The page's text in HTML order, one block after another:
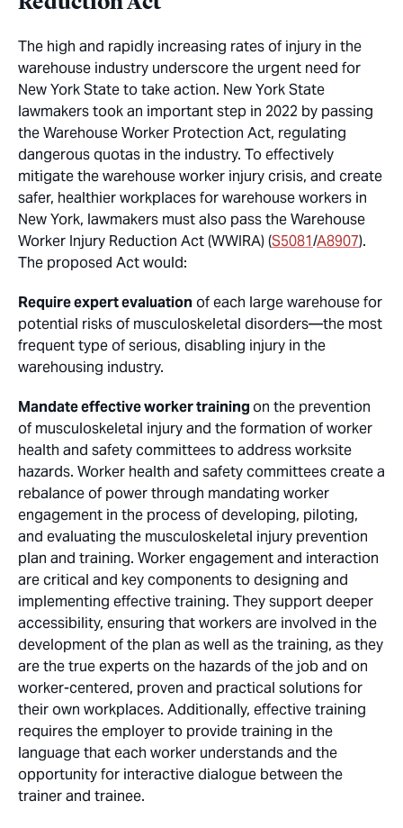
The high and rapidly increasing rates of injury in the
warehouse industry underscore the urgent need for
New York State to take action. New York State
lawmakers took an important step in 2022 by passing
the Warehouse Worker Protection Act, regulating
dangerous quotas in the industry. To effectively
mitigate the warehouse worker injury crisis, and create
safer, healthier workplaces for warehouse workers in
New York, lawmakers must also pass the Warehouse
Worker Injury Reduction Act (WWIRA) (S5081/A8907).
The proposed Act would:
Require expert evaluation of each large warehouse for
potential risks of musculoskeletal disorders—the most
frequent type of serious, disabling injury in the
warehousing industry.
Mandate effective worker trainingon the prevention
of musculoskeletal injury and the formation of worker
health and safety committees to address worksite
hazards. Worker health and safety committees create a
rebalance of power through mandating worker
engagement in the process of developing, piloting,
and evaluating the musculoskeletal injury prevention
plan and training. Worker engagement and interaction
are critical and key components to designing and
implementing effective training. They support deeper
accessibility, ensuring that workers are involved in the
development of the plan as well as the training, as they
are the true experts on the hazards of the job and on
worker-centered, proven and practical solutions for
their own workplaces. Additionally, effective training
requires the employer to provide training in the
language that each worker understands and the
opportunity for interactive dialogue between the
trainer and trainee.